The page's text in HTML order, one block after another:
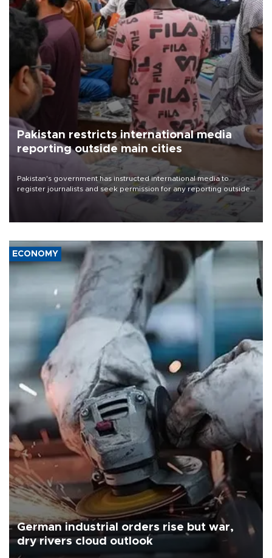
Pakistan restricts international media
reporting outside main cities
Pakistan's government has instructed international media to
register journalists and seek permission for any reporting outside
the country's three main cities, sparking concern from rights and
media groups over a threat to press freedom.
ECONOMY
German industrial orders rise but war,
dry rivers cloud outlook